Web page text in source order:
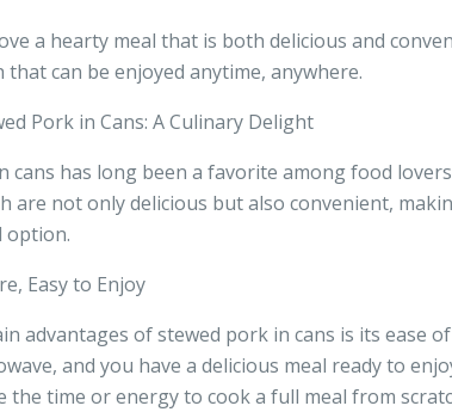
a hearty meal that is both delicious and
can be enjoyed anytime, anywhere.
Pork in Cans: A Culinary Delight
cans has long been a favorite among food
are not only delicious but also convenient,
option.
Easy to Enjoy
advantages of stewed pork in cans is its ease
and you have a delicious meal ready to
the time or energy to cook a full meal from